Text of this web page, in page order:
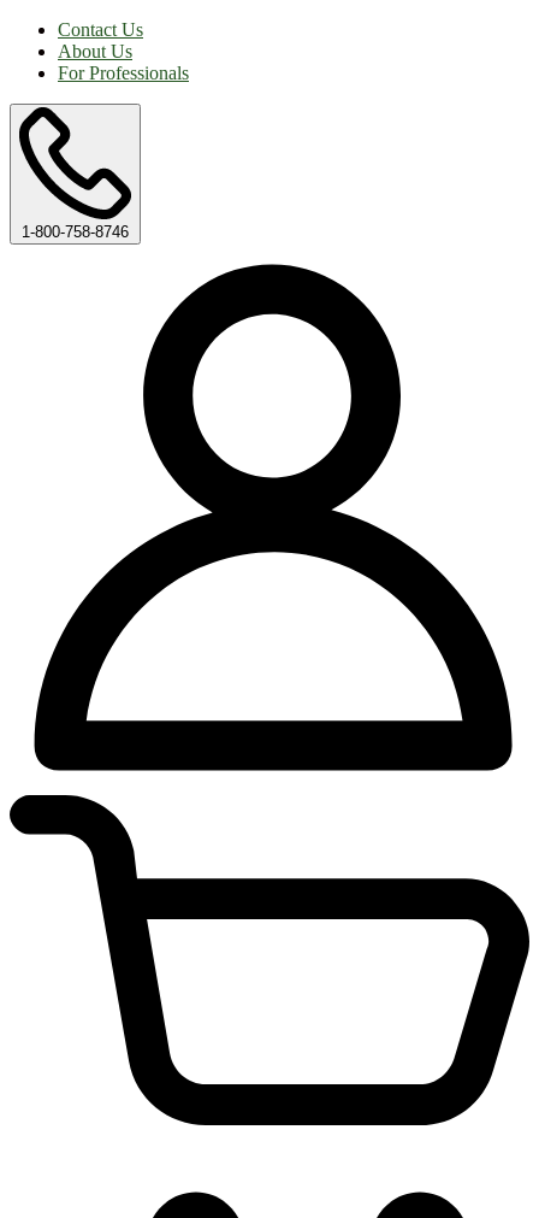
Contact Us
About Us
For Professionals
1-800-758-8746